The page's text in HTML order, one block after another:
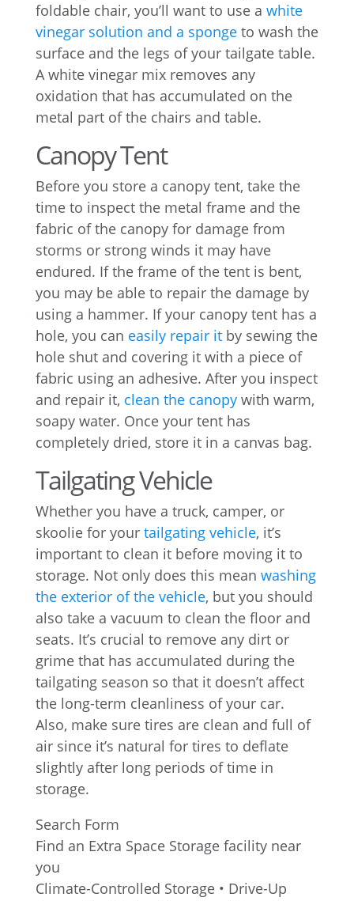
foldable chair, you’ll want to use a white
vinegar solution and a spongeto wash the
surface and the legs of your tailgate table.
A white vinegar mix removes any
oxidation that has accumulated on the
metal part of the chairs and table.
Canopy Tent
Before you store a canopy tent, take the
time to inspect the metal frame and the
fabric of the canopy for damage from
storms or strong winds it may have
endured. If the frame of the tent is bent,
you may be able to repair the damage by
using a hammer. If your canopy tent has a
hole, you can easily repair itby sewing the
hole shut and covering it with a piece of
fabric using an adhesive. After you inspect
and repair it, clean the canopywith warm,
soapy water. Once your tent has
completely dried, store it in a canvas bag.
Tailgating Vehicle
Whether you have a truck, camper, or
skoolie for your tailgating vehicle, it’s
important to clean it before moving it to
storage. Not only does this mean washing
the exterior of the vehicle, but you should
also take a vacuum to clean the floor and
seats. It’s crucial to remove any dirt or
grime that has accumulated during the
tailgating season so that it doesn’t affect
the long-term cleanliness of your car.
Also, make sure tires are clean and full of
air since it’s natural for tires to deflate
slightly after long periods of time in
storage.
Search Form
Find an Extra Space Storage facility near
you
Climate-Controlled Storage • Drive-Up